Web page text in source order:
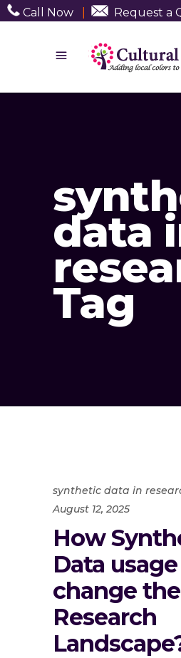
Call Now Request a
data
Tag
synthetic data in
August 12, 2025
How
Data
change
Research